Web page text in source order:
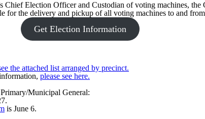
Chief Election Officer and Custodian of voting machines,
for the delivery and pickup of all voting machines to and
Get Election Information
the attached list arranged by precinct.
please see here.
Municipal General:
is June 6.